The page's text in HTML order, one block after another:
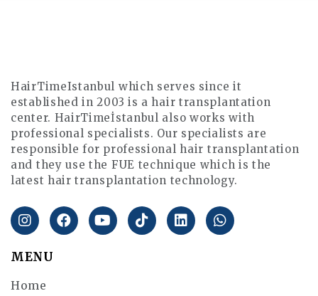
HairTimeIstanbul which serves since it
established in 2003 is a hair transplantation
center. HairTimeİstanbul also works with
professional specialists. Our specialists are
responsible for professional hair transplantation
and they use the FUE technique which is the
latest hair transplantation technology.
MENU
Home